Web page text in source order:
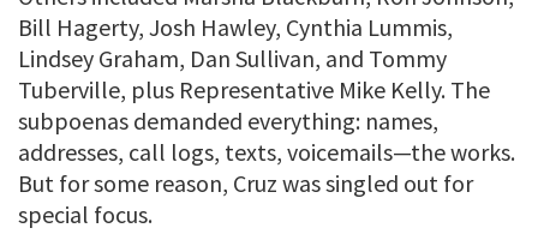
Bill Hagerty, Josh Hawley, Cynthia Lummis,
Lindsey Graham, Dan Sullivan, and Tommy
Tuberville, plus Representative Mike Kelly. The
subpoenas demanded everything: names,
addresses, call logs, texts, voicemails—the works.
But for some reason, Cruz was singled out for
special focus.